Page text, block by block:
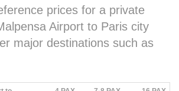
prices for a private
Airport to Paris city
major destinations such as